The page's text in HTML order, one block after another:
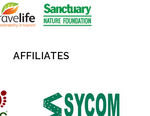
AFFILIATES